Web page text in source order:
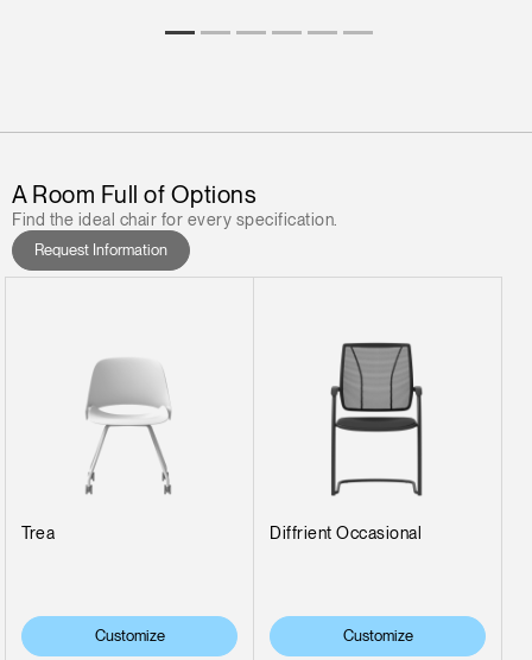
A Room Full of Options
Find the ideal chair for every specification.
Request Information
Trea
Customize
Diffrient Occasional
Customize